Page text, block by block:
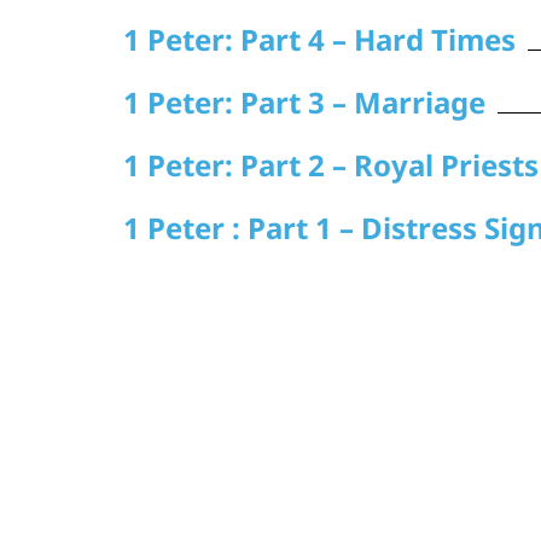
1 Peter: Part 4 – Hard Times
1 Peter: Part 3 – Marriage
1 Peter: Part 2 – Royal Priests
1 Peter : Part 1 – Distress